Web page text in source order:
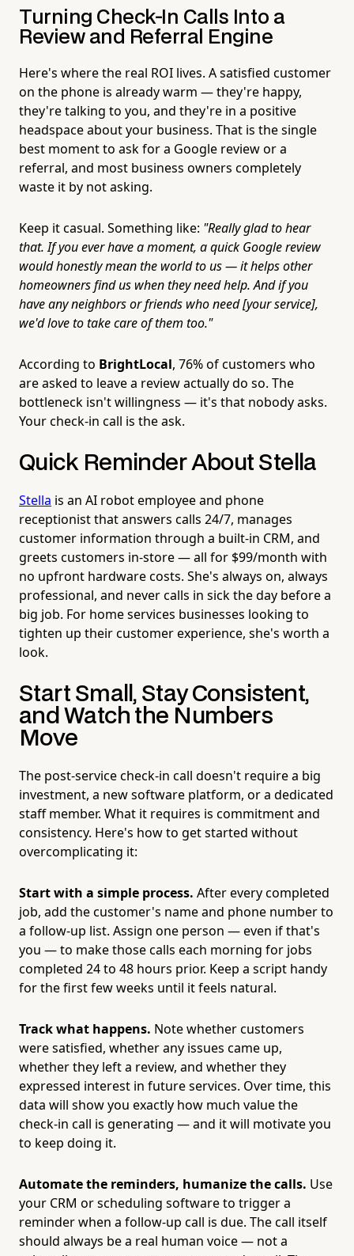
Turning Check-In Calls Into a
Review and Referral Engine
Here's where the real ROI lives. A satisfied customer
on the phone is already warm — they're happy,
they're talking to you, and they're in a positive
headspace about your business. That is the single
best moment to ask for a Google review or a
referral, and most business owners completely
waste it by not asking.
Keep it casual. Something like: "Really glad to hear
that. If you ever have a moment, a quick Google review
would honestly mean the world to us — it helps other
homeowners find us when they need help. And if you
have any neighbors or friends who need [your service],
we'd love to take care of them too."
According to BrightLocal, 76% of customers who
are asked to leave a review actually do so. The
bottleneck isn't willingness — it's that nobody asks.
Your check-in call is the ask.
Quick Reminder About Stella
Stella is an AI robot employee and phone
receptionist that answers calls 24/7, manages
customer information through a built-in CRM, and
greets customers in-store — all for $99/month with
no upfront hardware costs. She's always on, always
professional, and never calls in sick the day before a
big job. For home services businesses looking to
tighten up their customer experience, she's worth a
look.
Start Small, Stay Consistent,
and Watch the Numbers
Move
The post-service check-in call doesn't require a big
investment, a new software platform, or a dedicated
staff member. What it requires is commitment and
consistency. Here's how to get started without
overcomplicating it:
Start with a simple process. After every completed
job, add the customer's name and phone number to
a follow-up list. Assign one person — even if that's
you — to make those calls each morning for jobs
completed 24 to 48 hours prior. Keep a script handy
for the first few weeks until it feels natural.
Track what happens. Note whether customers
were satisfied, whether any issues came up,
whether they left a review, and whether they
expressed interest in future services. Over time, this
data will show you exactly how much value the
check-in call is generating — and it will motivate you
to keep doing it.
Automate the reminders, humanize the calls. Use
your CRM or scheduling software to trigger a
reminder when a follow-up call is due. The call itself
should always be a real human voice — not a